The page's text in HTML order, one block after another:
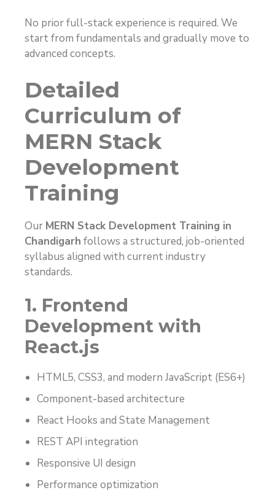
No prior full-stack experience is required. We
start from fundamentals and gradually move to
advanced concepts.
Detailed
Curriculum of
MERN Stack
Development
Training
Our MERN Stack Development Training in
Chandigarh follows a structured, job-oriented
syllabus aligned with current industry
standards.
1. Frontend
Development with
React.js
HTML5, CSS3, and modern JavaScript (ES6+)
Component-based architecture
React Hooks and State Management
REST API integration
Responsive UI design
Performance optimization